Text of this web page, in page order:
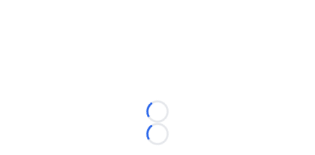
Loading...
Loading...